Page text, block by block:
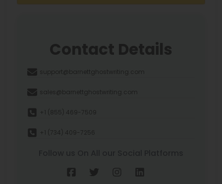
Contact Details
support@barnettghostwriting.com
sales@barnettghostwriting.com
+1 (855) 469-7509
+1 (734) 409-7256